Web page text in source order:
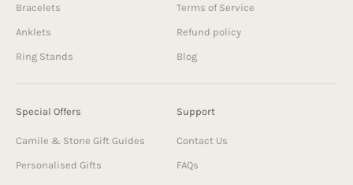
Bracelets
Anklets
Ring Stands
Terms of Service
Refund policy
Blog
Special Offers
Camile & Stone Gift Guides
Personalised Gifts
Support
Contact Us
FAQs